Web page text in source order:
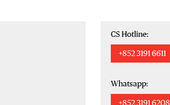
CS Hotline:
+852 3191 6611
Whatsapp:
+852 3191 6208